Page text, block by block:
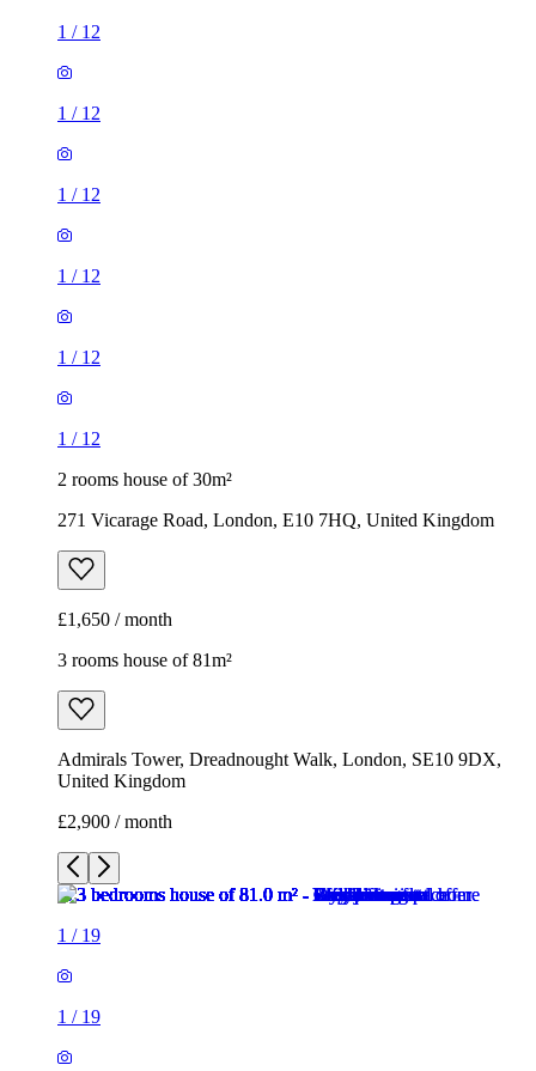
1/
1/
1/
2 rooms house of 30m²
271 Vicarage Road, London, E10 7HQ, United Kingdom
3 rooms house of 81m²
Admirals Tower, Dreadnought Walk, London, SE10 9DX,
United Kingdom
£2,900 / month
1/19
1/ 19
1/19
1/
1/